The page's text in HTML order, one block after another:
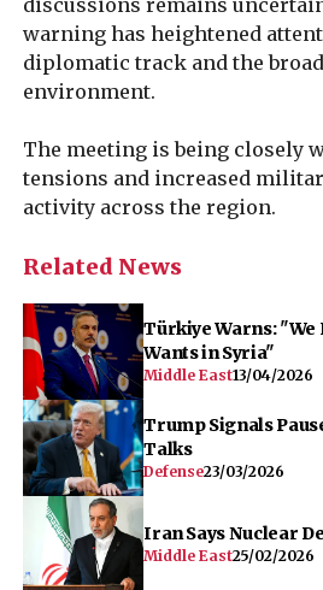
warning has heightened
diplomatic track and the
environment.
The meeting is being closely
tensions and increased
activity across the region.
Related News
Türkiye Warns: "We
Wants in Syria"
Middle East13/04/2026
Trump Signals
Talks
Defense23/03/2026
Iran Says Nuclear
Middle East25/02/2026